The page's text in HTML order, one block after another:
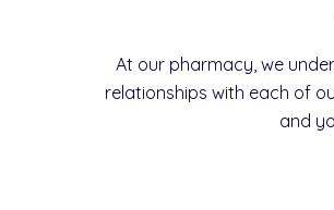
At our pharmacy, we
relationships with each of
and